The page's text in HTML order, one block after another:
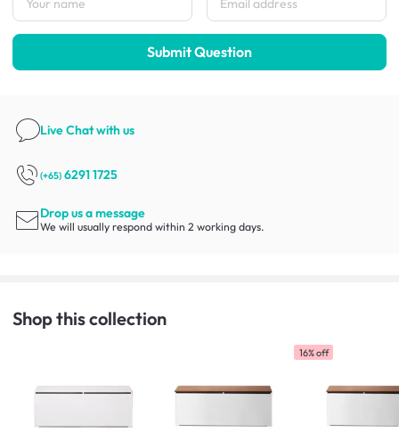
Submit Question
Live Chatwith us
(+65) 6291 1725
Drop us a message
We will usually respond within 2 working days.
Shop this collection
16% off